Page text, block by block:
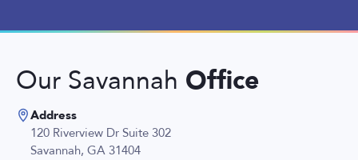
Our Savannah Office
Address
120 Riverview Dr Suite 302
Savannah, GA 31404